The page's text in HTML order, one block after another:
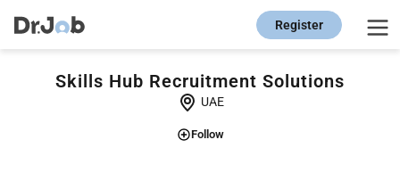
Register
Skills Hub Recruitment Solutions
UAE
Follow